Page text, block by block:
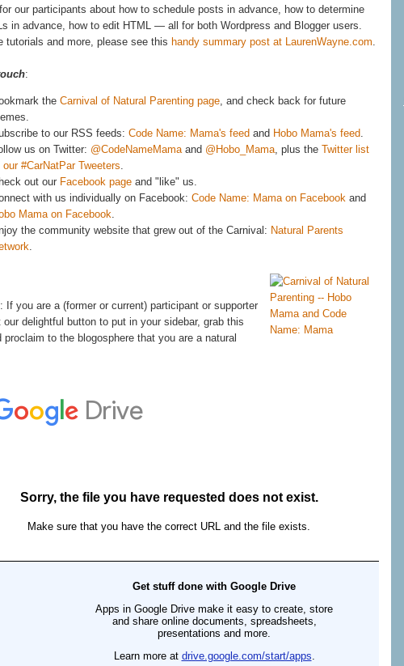
our participants about how to schedule posts in advance, how to determine
in advance, how to edit HTML — all for both Wordpress and Blogger users.
tutorials and more, please see this handy summary post at LaurenWayne.com.
:
the Carnival of Natural Parenting page, and check back for future
to our RSS feeds: Code Name: Mama's feed and Hobo Mama's feed.
us on Twitter: @CodeNameMamaand @Hobo_Mama, plus the Twitter list
our #CarNatPar Tweeters.
out our Facebook page and "like" us.
with us individually on Facebook: Code Name: Mama on Facebook and
Mama on Facebook.
the community website that grew out of the Carnival: Natural Parents
.
If you are a (former or current) participant or supporter
our delightful button to put in your sidebar, grab this
proclaim to the blogosphere that you are a natural